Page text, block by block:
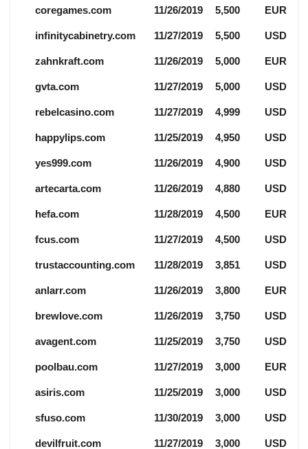
coregames.com 11/26/2019 5,500 EUR
infinitycabinetry.com 11/27/2019 5,500 USD
zahnkraft.com 11/26/2019 5,000 EUR
gvta.com 11/27/2019 5,000 USD
rebelcasino.com 11/27/2019 4,999 USD
happylips.com 11/25/2019 4,950 USD
yes999.com 11/26/2019 4,900 USD
artecarta.com 11/26/2019 4,880 USD
hefa.com 11/28/2019 4,500 EUR
fcus.com 11/27/2019 4,500 USD
trustaccounting.com 11/28/2019 3,851 USD
anlarr.com 11/26/2019 3,800 EUR
brewlove.com 11/26/2019 3,750 USD
avagent.com 11/25/2019 3,750 USD
poolbau.com 11/27/2019 3,000 EUR
asiris.com 11/25/2019 3,000 USD
sfuso.com 11/30/2019 3,000 USD
devilfruit.com 11/27/2019 3,000 USD